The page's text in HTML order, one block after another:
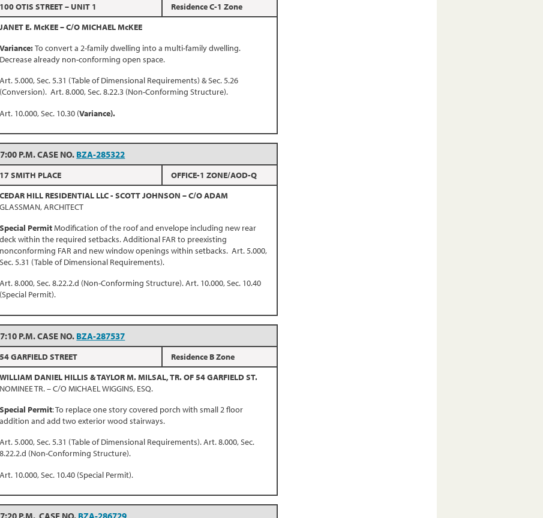
100 OTIS STREET – UNIT 1
Residence C-1 Zone
JANET E. McKEE – C/O MICHAEL McKEE
Variance:To convert a 2-family dwelling into a multi-family dwelling.
Decrease already non-conforming open space.
Art. 5.000, Sec. 5.31 (Table of Dimensional Requirements) & Sec. 5.26
(Conversion). Art. 8.000, Sec. 8.22.3 (Non-Conforming Structure).
Art. 10.000, Sec. 10.30 (Variance).
7:00 P.M. CASE NO. BZA-285322
17 SMITH PLACE
OFFICE-1 ZONE/AOD-Q
CEDAR HILL RESIDENTIAL LLC - SCOTT JOHNSON – C/O ADAM
GLASSMAN, ARCHITECT
Special PermitModification of the roof and envelope including new rear
deck within the required setbacks. Additional FAR to preexisting
nonconforming FAR and new window openings within setbacks. Art. 5.000,
Sec. 5.31 (Table of Dimensional Requirements).
Art. 8.000, Sec. 8.22.2.d (Non-Conforming Structure). Art. 10.000, Sec. 10.40
(Special Permit).
7:10 P.M. CASE NO. BZA-287537
54 GARFIELD STREET
Residence B Zone
WILLIAM DANIEL HILLIS & TAYLOR M. MILSAL, TR. OF 54 GARFIELD ST.
NOMINEE TR. – C/O MICHAEL WIGGINS, ESQ.
Special Permit: To replace one story covered porch with small 2 floor
addition and add two exterior wood stairways.
Art. 5.000, Sec. 5.31 (Table of Dimensional Requirements). Art. 8.000, Sec.
8.22.2.d (Non-Conforming Structure).
Art. 10.000, Sec. 10.40 (Special Permit).
7:20 P.M. CASE NO. BZA-286729